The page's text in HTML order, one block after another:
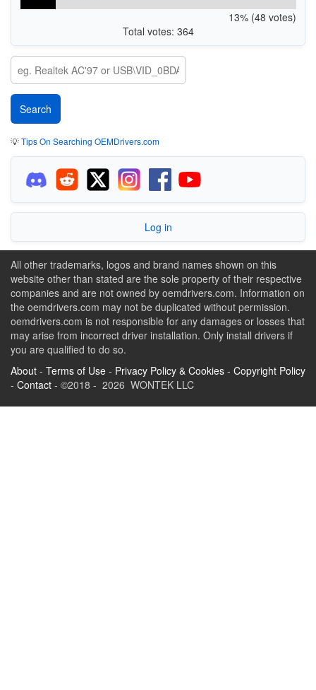
13% (48 votes)
Total votes: 364
💡Tips On Searching OEMDrivers.com
Log in
All other trademarks, logos and brand names shown on this
website other than stated are the sole property of their respective
companies and are not owned by oemdrivers.com. Information on
the oemdrivers.com may not be duplicated without permission.
oemdrivers.com is not responsible for any damages or losses that
may arise from incorrect driver installation. Only install drivers if
you are qualified to do so.
About - Terms of Use - Privacy Policy & Cookies - Copyright Policy
- Contact - ©2018 - 2026 WONTEK LLC